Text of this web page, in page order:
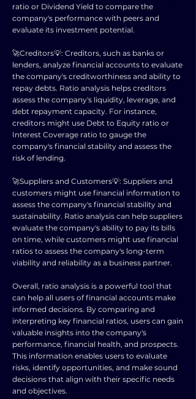
ratio or Dividend Yield to compare the
company's performance with peers and
evaluate its investment potential.
🚀Creditors💡: Creditors, such as banks or
lenders, analyze financial accounts to evaluate
the company's creditworthiness and ability to
repay debts. Ratio analysis helps creditors
assess the company's liquidity, leverage, and
debt repayment capacity. For instance,
creditors might use Debt to Equity ratio or
Interest Coverage ratio to gauge the
company's financial stability and assess the
risk of lending.
🚀Suppliers and Customers💡: Suppliers and
customers might use financial information to
assess the company's financial stability and
sustainability. Ratio analysis can help suppliers
evaluate the company's ability to pay its bills
on time, while customers might use financial
ratios to assess the company's long-term
viability and reliability as a business partner.
Overall, ratio analysis is a powerful tool that
can help all users of financial accounts make
informed decisions. By comparing and
interpreting key financial ratios, users can gain
valuable insights into the company's
performance, financial health, and prospects.
This information enables users to evaluate
risks, identify opportunities, and make sound
decisions that align with their specific needs
and objectives.